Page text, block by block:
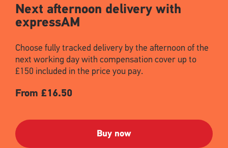
Next afternoon delivery with
expressAM
Choose fully tracked delivery by the afternoon of the
next working day with compensation cover up to
£150 included in the price you pay.
From £16.50
Buy now